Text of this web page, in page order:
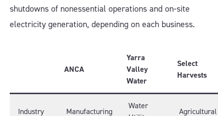
shutdowns of nonessential operations and on-site
electricity generation, depending on each business.
ANCA
Yarra
Valley
Water
Select
Harvests
Industry Manufacturing
Water
Agricultural